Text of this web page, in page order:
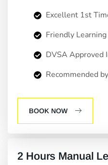
Excellent 1st
Friendly
DVSA Approved
Recommended
BOOK NOW
2 Hours Manual